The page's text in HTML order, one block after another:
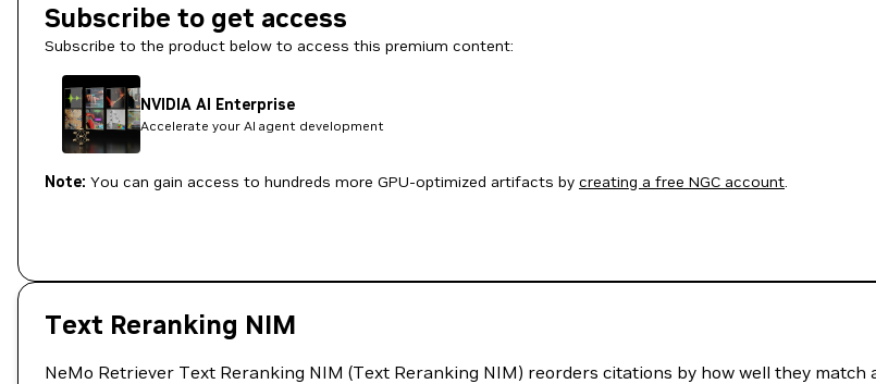
Subscribe to get access
Subscribe to the product below to access this premium content:
NVIDIA AI Enterprise
Accelerate your AI agent development
Note: You can gain access to hundreds more GPU-optimized artifacts by creating a free NGC account.
Text Reranking NIM
NeMo Retriever Text Reranking NIM (Text Reranking NIM) reorders citations by how well they